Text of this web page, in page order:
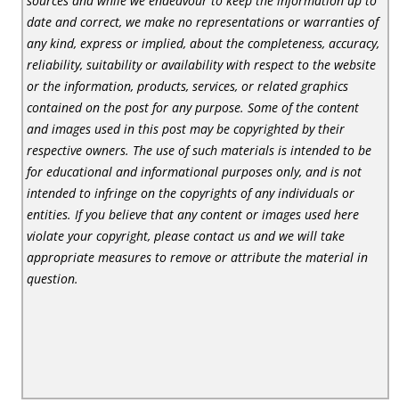
date and correct, we make no representations or warranties of
any kind, express or implied, about the completeness, accuracy,
reliability, suitability or availability with respect to the website
or the information, products, services, or related graphics
contained on the post for any purpose. Some of the content
and images used in this post may be copyrighted by their
respective owners. The use of such materials is intended to be
for educational and informational purposes only, and is not
intended to infringe on the copyrights of any individuals or
entities. If you believe that any content or images used here
violate your copyright, please contact us and we will take
appropriate measures to remove or attribute the material in
question.